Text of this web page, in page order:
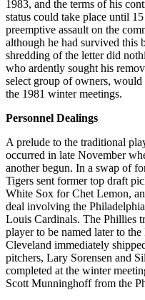
1983, and the terms of his
status could take place until
preemptive assault on the
although he had survived this
shredding of the letter did
who ardently sought his
select group of owners,
the 1981 winter meetings.
Personnel Dealings
A prelude to the traditional
occurred in late November
another begun. In a swap of
Tigers sent former top draft
White Sox for Chet Lemon,
deal involving the
Louis Cardinals. The Phillies
player to be named later to
Cleveland immediately
pitchers, Lary Sorensen and
completed at the winter
Scott Munninghoff from the